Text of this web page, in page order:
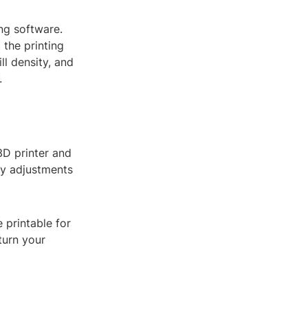
software.
the printing
density, and
printer and
adjustments
printable for
your